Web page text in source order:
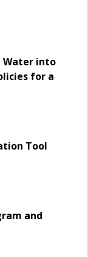
Water into
for a
Tool
and